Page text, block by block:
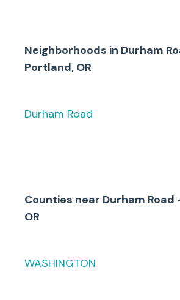
Bonita Road
Neighborhoods in Durham
Portland, OR
Durham Road
Counties near Durham
OR
WASHINGTON